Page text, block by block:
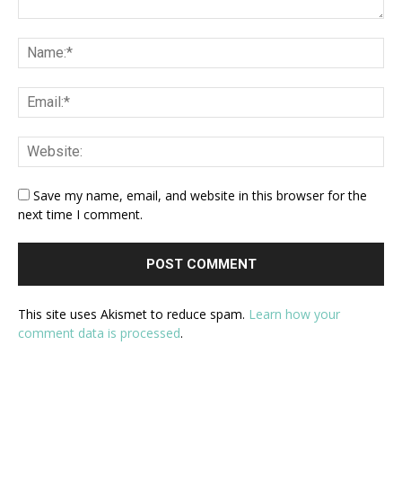
Save my name, email, and website in this browser for the
next time I comment.
This site uses Akismet to reduce spam. Learn how your
comment data is processed.